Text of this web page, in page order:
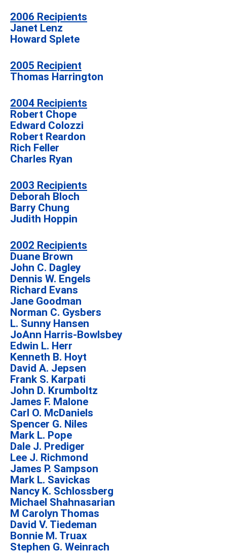
2006 Recipients
Janet Lenz
Howard Splete
2005 Recipient
Thomas Harrington
2004 Recipients
Robert Chope
Edward Colozzi
Robert Reardon
Rich Feller
Charles Ryan
2003 Recipients
Deborah Bloch
Barry Chung
Judith Hoppin
2002 Recipients
Duane Brown
John C. Dagley
Dennis W. Engels
Richard Evans
Jane Goodman
Norman C. Gysbers
L. Sunny Hansen
JoAnn Harris-Bowlsbey
Edwin L. Herr
Kenneth B. Hoyt
David A. Jepsen
Frank S. Karpati
John D. Krumboltz
James F. Malone
Carl O. McDaniels
Spencer G. Niles
Mark L. Pope
Dale J. Prediger
Lee J. Richmond
James P. Sampson
Mark L. Savickas
Nancy K. Schlossberg
Michael Shahnasarian
M Carolyn Thomas
David V. Tiedeman
Bonnie M. Truax
Stephen G. Weinrach